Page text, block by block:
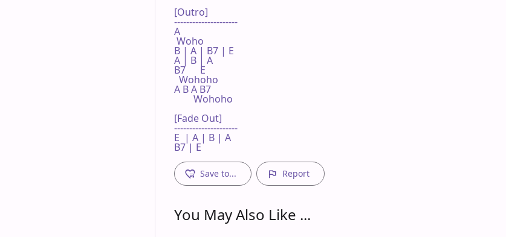
[Outro]
---------------------
A
Woho
B | A | B7 | E
A | B | A
B7      E
  Wohoho
A B A B7
        Wohoho
[Fade Out]
---------------------
E  | A | B | A
B7 | E
Save to... Report
You May Also Like ...